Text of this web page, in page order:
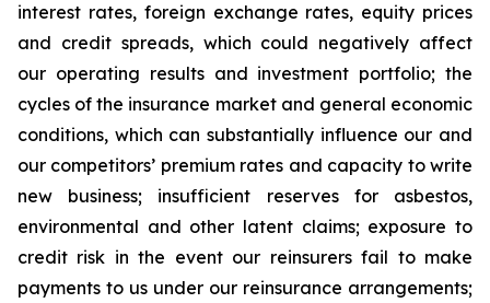
interest rates, foreign exchange rates, equity prices
and credit spreads, which could negatively affect
our operating results and investment portfolio; the
cycles of the insurance market and general economic
conditions, which can substantially influence our and
our competitors’ premium rates and capacity to write
new business; insufficient reserves for asbestos,
environmental and other latent claims; exposure to
credit risk in the event our reinsurers fail to make
payments to us under our reinsurance arrangements;